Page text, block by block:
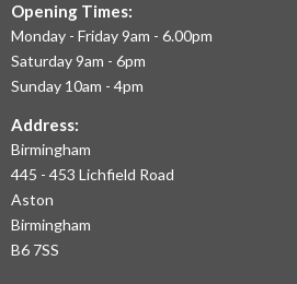
BIRMINGHAM
AND
WEST
Opening Times:
Monday - Friday 9am - 6.00pm
Saturday 9am - 6pm
Sunday 10am - 4pm
Address:
Birmingham
445 - 453 Lichfield Road
Aston
Birmingham
B6 7SS